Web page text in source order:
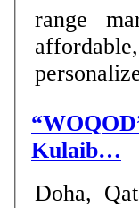
range
Kulaib…
Doha,